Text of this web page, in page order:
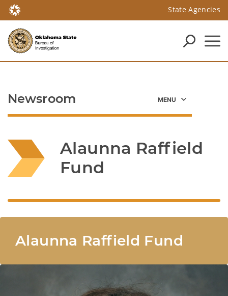
State Agencies
Alaunna Raffield
Fund
Alaunna Raffield Fund
Newsroom